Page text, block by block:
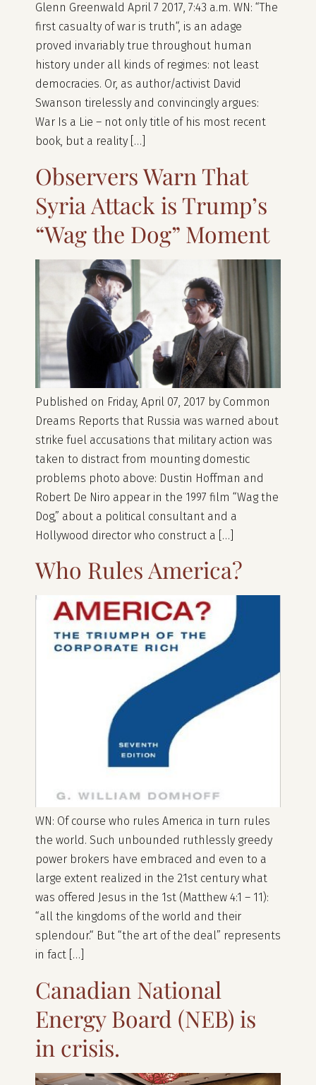
Glenn Greenwald April 7 2017, 7:43 a.m. WN: “The
first casualty of war is truth“, is an adage
proved invariably true throughout human
history under all kinds of regimes: not least
democracies. Or, as author/activist David
Swanson tirelessly and convincingly argues:
War Is a Lie – not only title of his most recent
book, but a reality […]
Observers Warn That
Syria Attack is Trump’s
“Wag the Dog” Moment
Published on Friday, April 07, 2017 by Common
Dreams Reports that Russia was warned about
strike fuel accusations that military action was
taken to distract from mounting domestic
problems photo above: Dustin Hoffman and
Robert De Niro appear in the 1997 film “Wag the
Dog,” about a political consultant and a
Hollywood director who construct a […]
Who Rules America?
WN: Of course who rules America in turn rules
the world. Such unbounded ruthlessly greedy
power brokers have embraced and even to a
large extent realized in the 21st century what
was offered Jesus in the 1st (Matthew 4:1 – 11):
“all the kingdoms of the world and their
splendour.“ But “the art of the deal” represents
in fact […]
Canadian National
Energy Board (NEB) is
in crisis.